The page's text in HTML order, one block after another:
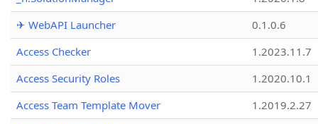
✈ WebAPI Launcher
0.1.0.6
Access Checker
1.2023.11.7
Access Security Roles
1.2020.10.1
Access Team Template Mover
1.2019.2.27